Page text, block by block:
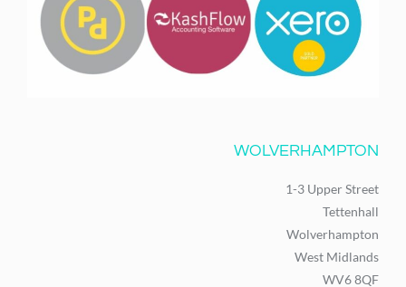
WOLVERHAMPTON
1-3 Upper Street
Tettenhall
Wolverhampton
West Midlands
WV6 8QF